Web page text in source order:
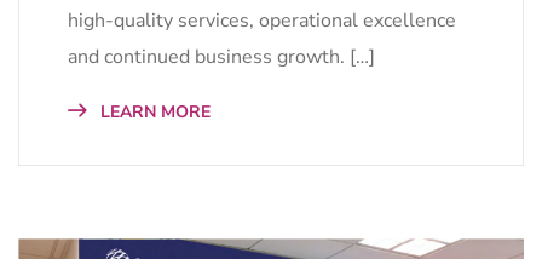
high-quality services, operational excellence
and continued business growth. […]
LEARN MORE